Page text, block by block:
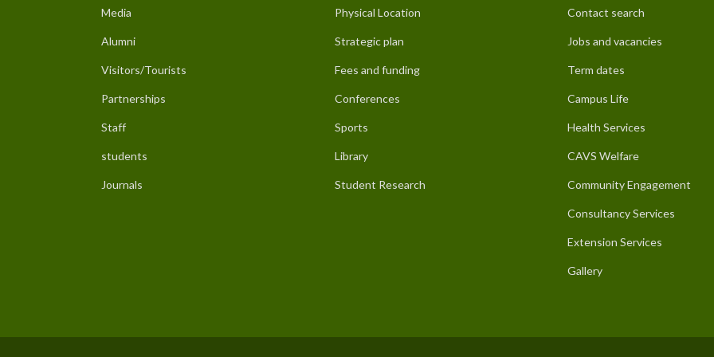
Media
Alumni
Visitors/Tourists
Partnerships
Staff
students
Journals
Physical Location
Strategic plan
Fees and funding
Conferences
Sports
Library
Student Research
Contact search
Jobs and vacancies
Term dates
Campus Life
Health Services
CAVS Welfare
Community Engagement
Consultancy Services
Extension Services
Gallery